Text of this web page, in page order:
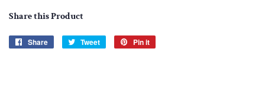
Share this Product
Share
Share
Tweet
Tweet
Pin it